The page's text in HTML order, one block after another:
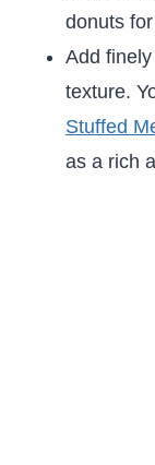
donuts
Add
texture.
Stuffed
as a rich